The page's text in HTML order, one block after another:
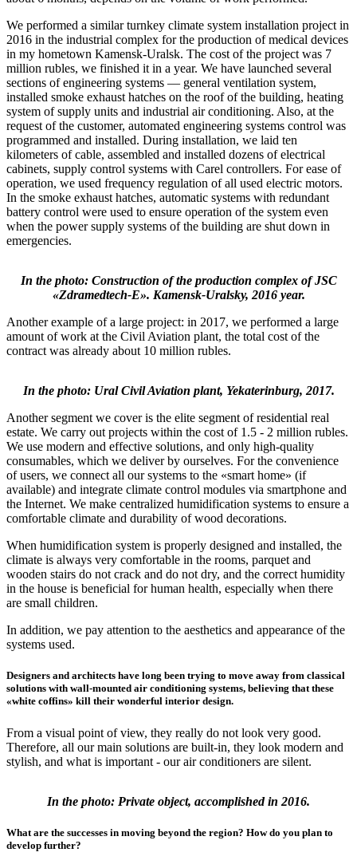
We performed a similar turnkey climate system installation project in
2016 in the industrial complex for the production of medical devices
in my hometown Kamensk-Uralsk. The cost of the project was 7
million rubles, we finished it in a year. We have launched several
sections of engineering systems — general ventilation system,
installed smoke exhaust hatches on the roof of the building, heating
system of supply units and industrial air conditioning. Also, at the
request of the customer, automated engineering systems control was
programmed and installed. During installation, we laid ten
kilometers of cable, assembled and installed dozens of electrical
cabinets, supply control systems with Carel controllers. For ease of
operation, we used frequency regulation of all used electric motors.
In the smoke exhaust hatches, automatic systems with redundant
battery control were used to ensure operation of the system even
when the power supply systems of the building are shut down in
emergencies.
In the photo: Construction of the production complex of JSC
«Zdramedtech-E». Kamensk-Uralsky, 2016 year.
Another example of a large project: in 2017, we performed a large
amount of work at the Civil Aviation plant, the total cost of the
contract was already about 10 million rubles.
In the photo: Ural Civil Aviation plant, Yekaterinburg, 2017.
Another segment we cover is the elite segment of residential real
estate. We carry out projects within the cost of 1.5 - 2 million rubles.
We use modern and effective solutions, and only high-quality
consumables, which we deliver by ourselves. For the convenience
of users, we connect all our systems to the «smart home» (if
available) and integrate climate control modules via smartphone and
the Internet. We make centralized humidification systems to ensure a
comfortable climate and durability of wood decorations.
When humidification system is properly designed and installed, the
climate is always very comfortable in the rooms, parquet and
wooden stairs do not crack and do not dry, and the correct humidity
in the house is beneficial for human health, especially when there
are small children.
In addition, we pay attention to the aesthetics and appearance of the
systems used.
Designers and architects have long been trying to move away from classical
solutions with wall-mounted air conditioning systems, believing that these
«white coffins» kill their wonderful interior design.
From a visual point of view, they really do not look very good.
Therefore, all our main solutions are built-in, they look modern and
stylish, and what is important - our air conditioners are silent.
In the photo: Private object, accomplished in 2016.
What are the successes in moving beyond the region? How do you plan to
develop further?